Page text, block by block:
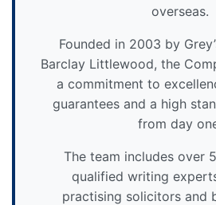
overseas.
Founded in 2003 by
Barclay Littlewood, the
a commitment to
guarantees and a high
from day
The team includes over
qualified writing
practising solicitors and